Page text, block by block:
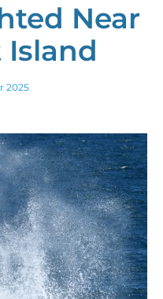
Near
Island
2025